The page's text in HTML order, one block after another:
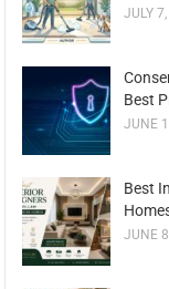
JULY
Best
JUNE
Best
JUNE